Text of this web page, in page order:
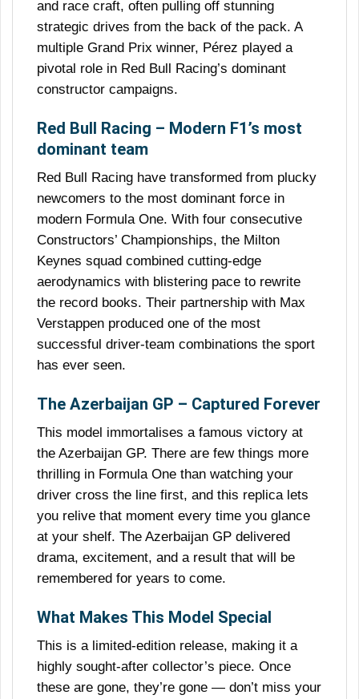
and race craft, often pulling off stunning
strategic drives from the back of the pack. A
multiple Grand Prix winner, Pérez played a
pivotal role in Red Bull Racing’s dominant
constructor campaigns.
Red Bull Racing – Modern F1’s most
dominant team
Red Bull Racing have transformed from plucky
newcomers to the most dominant force in
modern Formula One. With four consecutive
Constructors’ Championships, the Milton
Keynes squad combined cutting-edge
aerodynamics with blistering pace to rewrite
the record books. Their partnership with Max
Verstappen produced one of the most
successful driver-team combinations the sport
has ever seen.
The Azerbaijan GP – Captured Forever
This model immortalises a famous victory at
the Azerbaijan GP. There are few things more
thrilling in Formula One than watching your
driver cross the line first, and this replica lets
you relive that moment every time you glance
at your shelf. The Azerbaijan GP delivered
drama, excitement, and a result that will be
remembered for years to come.
What Makes This Model Special
This is a limited-edition release, making it a
highly sought-after collector’s piece. Once
these are gone, they’re gone — don’t miss your